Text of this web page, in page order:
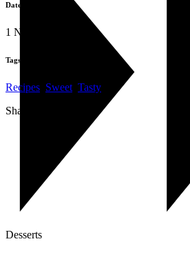
Desserts
Date:
1 November 2019
Tags:
Recipes Sweet Tasty
Share: